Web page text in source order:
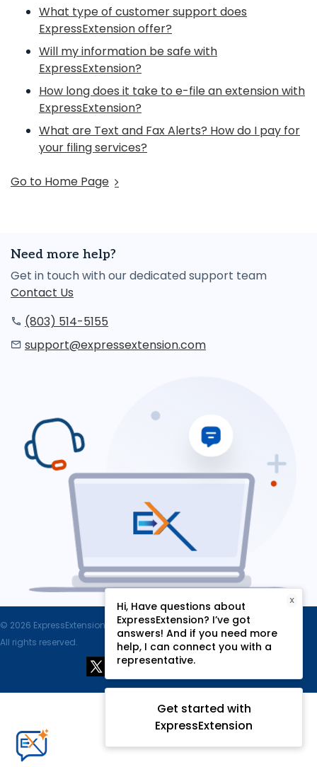
What type of customer support does
ExpressExtension offer?
Will my information be safe with
ExpressExtension?
How long does it take to e-file an extension with
ExpressExtension?
What are Text and Fax Alerts? How do I pay for
your filing services?
Go to Home Page
Need more help?
Get in touch with our dedicated support team
Contact Us
(803) 514-5155
support@expressextension.com
Hi, Have questions about
ExpressExtension? I’ve got
answers! And if you need more
help, I can connect you with a
representative.
X
Get started with
ExpressExtension
© 2026 ExpressExtension.com, SPAN Enterprises LLC.
All rights reserved.